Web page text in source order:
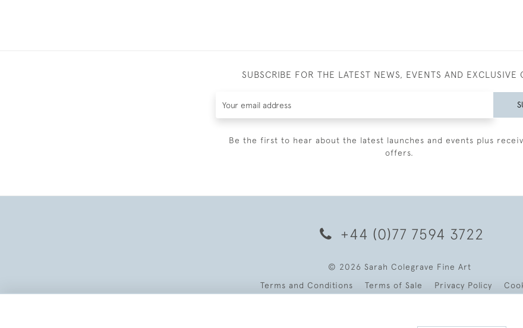
SUBSCRIBE FOR THE LATEST NEWS, EVENTS AND EXCLUSIVE
Be the first to hear about the latest launches and events plus
offers.
+44 (0)77 7594 3722
© 2026 Sarah Colegrave Fine Art
Terms and Conditions
Terms of Sale Privacy Policy